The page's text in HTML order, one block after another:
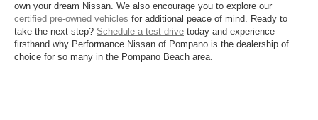
own your dream Nissan. We also encourage you to explore our
certified pre-owned vehicles for additional peace of mind. Ready to
take the next step? Schedule a test drive today and experience
firsthand why Performance Nissan of Pompano is the dealership of
choice for so many in the Pompano Beach area.